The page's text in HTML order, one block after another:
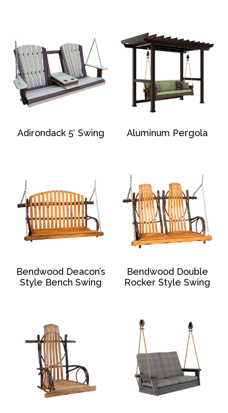
Adirondack 5′ Swing Aluminum Pergola
Bendwood Deacon’s
Style Bench Swing
Bendwood Double
Rocker Style Swing